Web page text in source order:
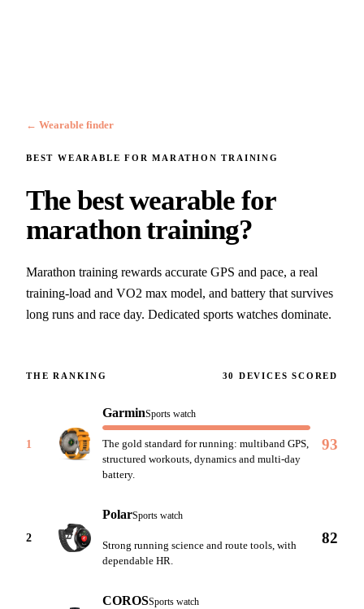
← Wearable finder
BEST WEARABLE FORMARATHON TRAINING
The best wearable for
marathon training?
Marathon training rewards accurate GPS and pace, a real
training-load and VO2 max model, and battery that survives
long runs and race day. Dedicated sports watches dominate.
THE RANKING 30 DEVICES SCORED
1
GarminSports watch
The gold standard for running: multiband GPS,
structured workouts, dynamics and multi-day
battery.
93
2
PolarSports watch
Strong running science and route tools, with
dependable HR.
82
COROSSports watch